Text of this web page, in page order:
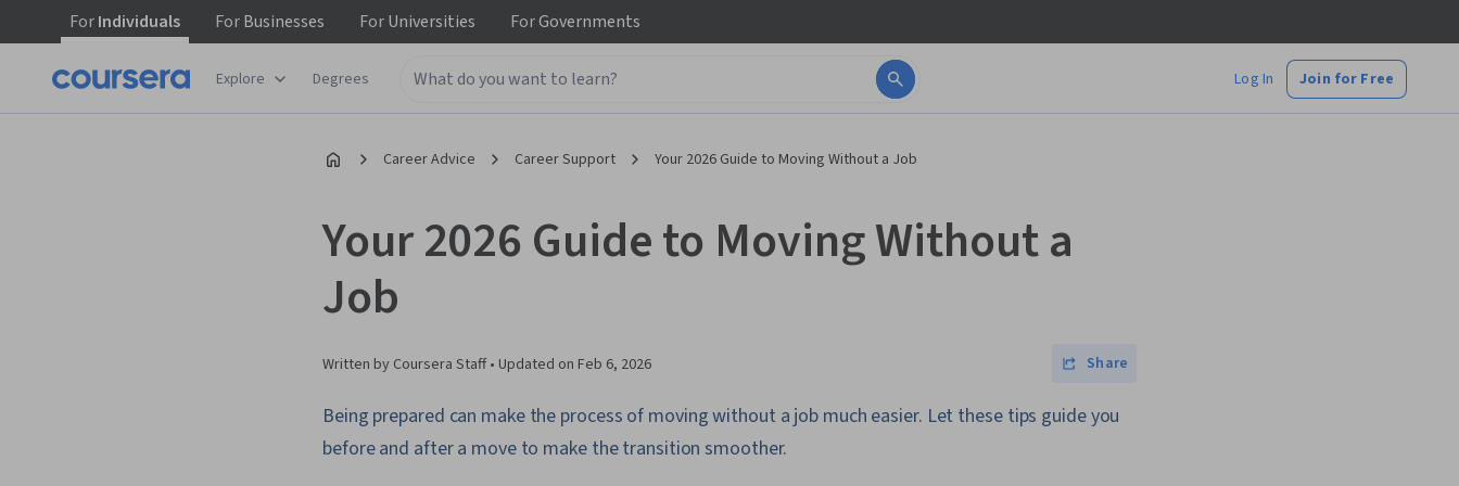
ForIndividuals ForBusinesses ForUniversities ForGovernments
Explore Degrees Log In Join for Free
Career Advice Career Support Your 2026 Guide to Moving Without a Job
Your 2026 Guide to Moving Without a
Job
Written by Coursera Staff • Updated on Feb 6, 2026 Share
Being prepared can make the process of moving without a job much easier. Let these tips guide you
before and after a move to make the transition smoother.